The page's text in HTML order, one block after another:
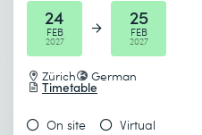
24
FEB
2027
25
FEB
2027
Zürich German
Timetable
On site Virtual